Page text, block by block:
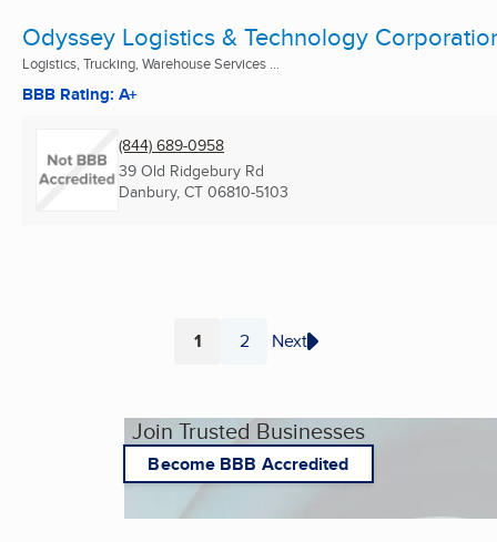
Odyssey Logistics & Technology
Logistics, Trucking, Warehouse Services ...
BBB Rating: A+
(844) 689-0958
39 Old Ridgebury Rd
Danbury, CT 06810-5103
Page
1 Page
2 Next
Join Trusted Businesses
Become BBB Accredited